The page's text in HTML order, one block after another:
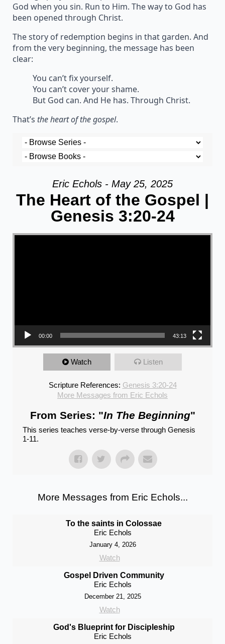
God when you sin. Run to Him. The way to God has
been opened through Christ.
The story of redemption begins in that garden. And
from the very beginning, the message has been
clear:
You can’t fix yourself.
You can’t cover your shame.
But God can. And He has. Through Christ.
That’s the heart of the gospel.
Eric Echols - May 25, 2025
The Heart of the Gospel |
Genesis 3:20-24
Video Player
00:00 43:13
Watch Listen
Scripture References: Genesis 3:20-24
More Messages from Eric Echols
From Series: "In The Beginning"
This series teaches verse-by-verse through Genesis
1-11.
More Messages from Eric Echols...
To the saints in Colossae
Eric Echols
January 4, 2026
Watch
Gospel Driven Community
Eric Echols
December 21, 2025
Watch
God's Blueprint for Discipleship
Eric Echols